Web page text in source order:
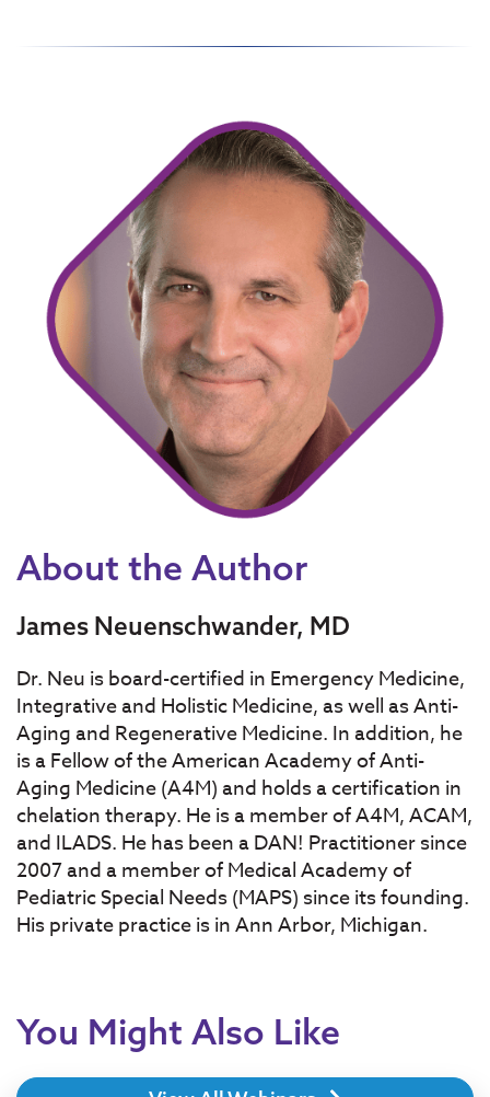
About the Author
James Neuenschwander, MD
Dr. Neu is board-certified in Emergency Medicine,
Integrative and Holistic Medicine, as well as Anti-
Aging and Regenerative Medicine. In addition, he
is a Fellow of the American Academy of Anti-
Aging Medicine (A4M) and holds a certification in
chelation therapy. He is a member of A4M, ACAM,
and ILADS. He has been a DAN! Practitioner since
2007 and a member of Medical Academy of
Pediatric Special Needs (MAPS) since its founding.
His private practice is in Ann Arbor, Michigan.
You Might Also Like